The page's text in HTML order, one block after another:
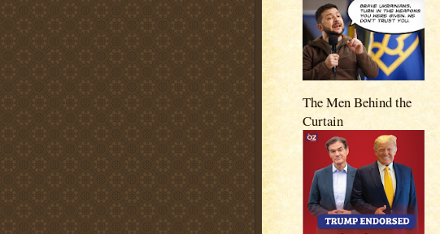
The Men Behind the
Curtain